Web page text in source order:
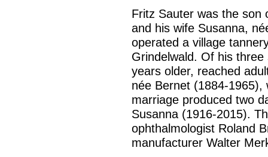
Fritz Sauter was the son
and his wife Susanna,
operated a village
Grindelwald. Of his
years older, reached
née Bernet (1884-
marriage produced two
Susanna (1916-2015).
ophthalmologist Roland
manufacturer Walter